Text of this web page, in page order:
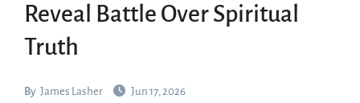
Reveal Battle Over Spiritual
Truth
By James Lasher Jun 17, 2026